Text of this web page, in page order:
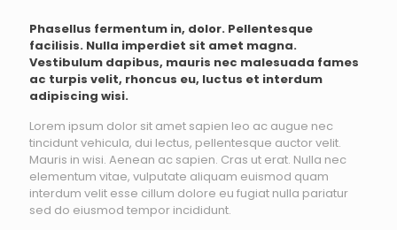
Phasellus fermentum in, dolor. Pellentesque
facilisis. Nulla imperdiet sit amet magna.
Vestibulum dapibus, mauris nec malesuada fames
ac turpis velit, rhoncus eu, luctus et interdum
adipiscing wisi.
Lorem ipsum dolor sit amet sapien leo ac augue nec
tincidunt vehicula, dui lectus, pellentesque auctor velit.
Mauris in wisi. Aenean ac sapien. Cras ut erat. Nulla nec
elementum vitae, vulputate aliquam euismod quam
interdum velit esse cillum dolore eu fugiat nulla pariatur
sed do eiusmod tempor incididunt.